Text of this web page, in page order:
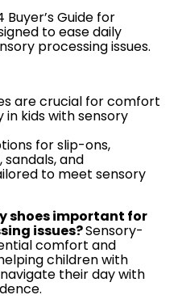
Guide for
to ease daily
processing issues.
are crucial for comfort
kids with sensory
for slip-ons,
and
to meet sensory
shoes important for
issues?Sensory-
comfort and
children with
their day with